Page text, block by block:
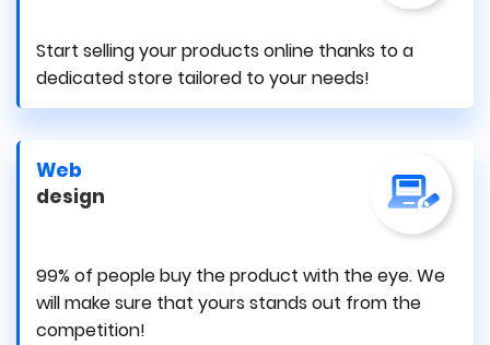
Start selling your products online thanks to a
dedicated store tailored to your needs!
Web
design
99% of people buy the product with the eye. We
will make sure that yours stands out from the
competition!